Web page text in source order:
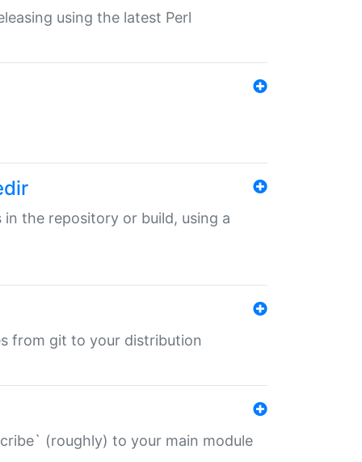
using the latest Perl
in the repository or build, using a
from git to your distribution
(roughly) to your main module